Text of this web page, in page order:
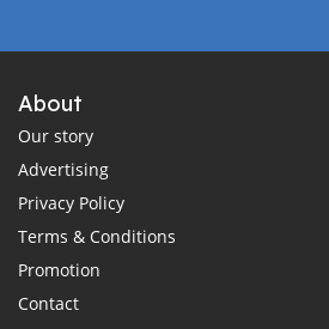
About
Our story
Advertising
Privacy Policy
Terms & Conditions
Promotion
Contact